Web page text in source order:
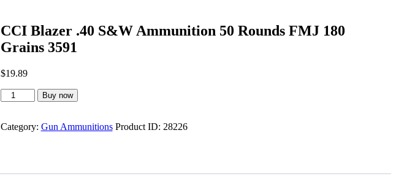
CCI Blazer .40 S&W Ammunition 50 Rounds FMJ 180
Grains 3591
$19.89
CCI
Blazer
S&W
Buy now
Category: Gun Ammunitions Product ID: 28226